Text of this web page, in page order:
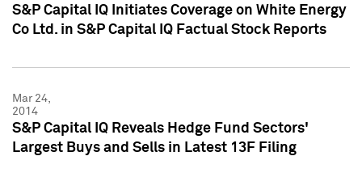
S&P Capital IQ Initiates Coverage on White Energy
Co Ltd. in S&P Capital IQ Factual Stock Reports
Mar 24,
2014
S&P Capital IQ Reveals Hedge Fund Sectors'
Largest Buys and Sells in Latest 13F Filing